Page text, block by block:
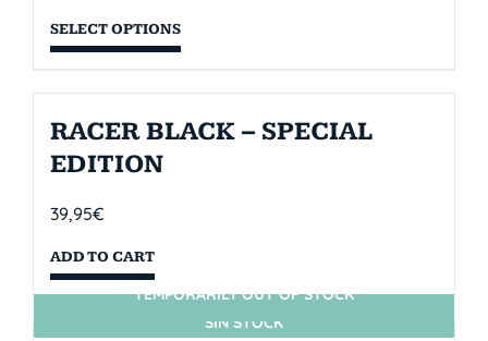
SELECT OPTIONS
RACER BLACK – SPECIAL
EDITION
39,95€
ADD TO CART
SIN STOCK
TEMPORARILY OUT OF STOCK